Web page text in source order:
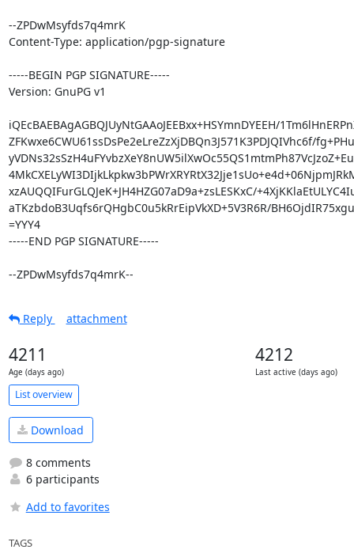
--ZPDwMsyfds7q4mrK
Content-Type: application/pgp-signature
-----BEGIN PGP SIGNATURE-----
Version: GnuPG v1
iQEcBAEBAgAGBQJUyNtGAAoJEEBxx+HSYmnDYEEH/
ZFKwxe6CWU61ssDsPe2eLreZzXjDBQn3J571K3PDJQIVhc6f/
xzAUQQIFurGLQJeK+JH4HZG07aD9a+zsLESKxC/
aTKzbdoB3Uqfs6rQHgbC0u5kRrEipVkXD+5V3R6R/
=YYY4
-----END PGP SIGNATURE-----
--ZPDwMsyfds7q4mrK--
Reply attachment
4211
Age (days ago)
4212
Last active (days ago)
List overview
Download
8 comments
6 participants
Add to favorites
TAGS